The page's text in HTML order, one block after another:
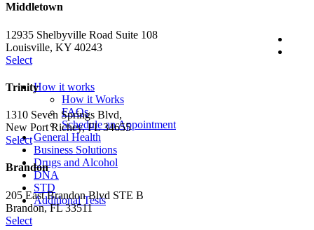
How it works
How it Works
FAQs
Schedule an Appointment
General Health
Business Solutions
Drugs and Alcohol
DNA
STD
Additional Tests
Middletown
12935 Shelbyville Road Suite 108
Louisville, KY 40243
Select
Trinity
1310 Seven Springs Blvd,
New Port Richey, FL 34655
Select
Brandon
205 East Brandon Blvd STE B
Brandon, FL 33511
Select